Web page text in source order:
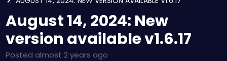
August 14, 2024: New
version available v1.6.17
Posted almost 2 years ago